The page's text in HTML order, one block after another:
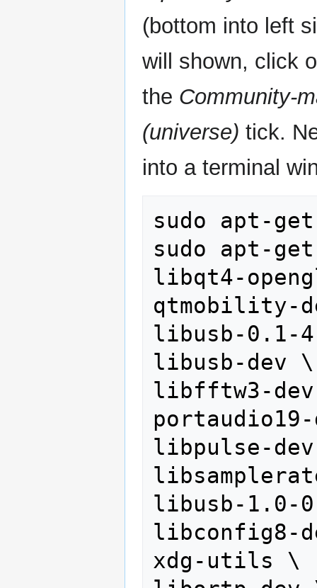
(bottom into left
will shown, click
the Community-
(universe) tick.
into a terminal
sudo apt-
sudo apt-
libqt4-
qtmobility-
libusb-0.1-
libusb-dev \
libfftw3-
libpulse-
libusb-1.0-
libconfig8-
xdg-utils \